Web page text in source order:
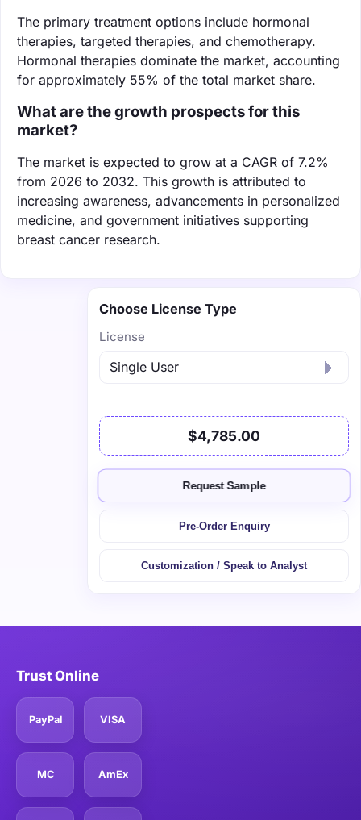
The primary treatment options include hormonal
therapies, targeted therapies, and chemotherapy.
Hormonal therapies dominate the market, accounting
for approximately 55% of the total market share.
What are the growth prospects for this
market?
The market is expected to grow at a CAGR of 7.2%
from 2026 to 2032. This growth is attributed to
increasing awareness, advancements in personalized
medicine, and government initiatives supporting
breast cancer research.
Choose License Type
License
$4,785.00
Request Sample
Pre-Order Enquiry
Customization / Speak to Analyst
Trust Online
PayPal VISA
MC AmEx